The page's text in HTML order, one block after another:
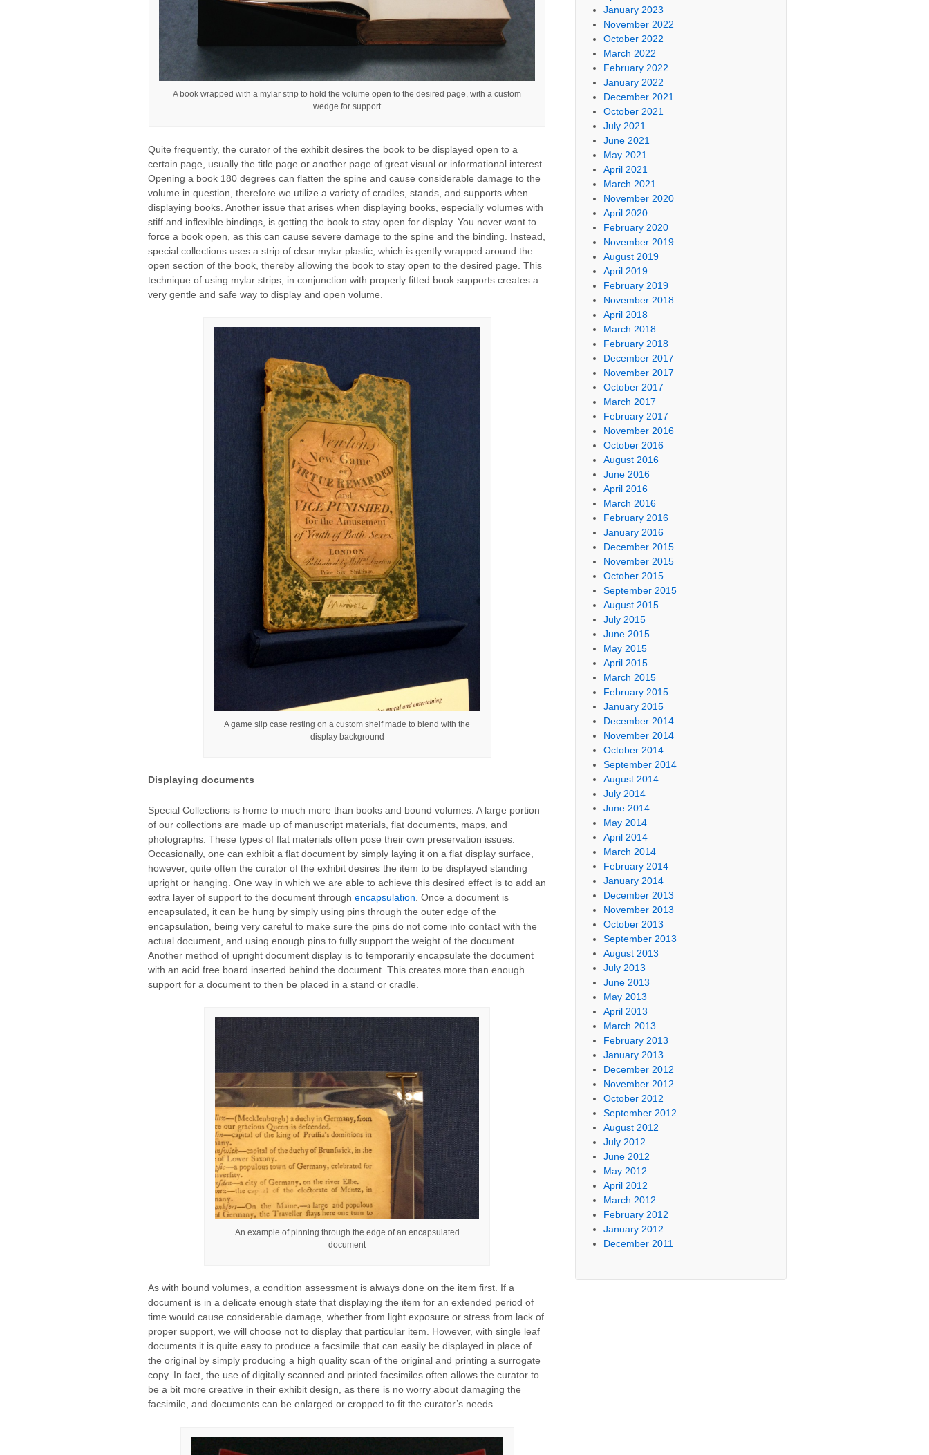
A book wrapped with a mylar strip to hold the volume open to the desired page, with a custom
wedge for support
Quite frequently, the curator of the exhibit desires the book to be displayed open to a
certain page, usually the title page or another page of great visual or informational interest.
Opening a book 180 degrees can flatten the spine and cause considerable damage to the
volume in question, therefore we utilize a variety of cradles, stands, and supports when
displaying books. Another issue that arises when displaying books, especially volumes with
stiff and inflexible bindings, is getting the book to stay open for display. You never want to
force a book open, as this can cause severe damage to the spine and the binding. Instead,
special collections uses a strip of clear mylar plastic, which is gently wrapped around the
open section of the book, thereby allowing the book to stay open to the desired page. This
technique of using mylar strips, in conjunction with properly fitted book supports creates a
very gentle and safe way to display and open volume.
A game slip case resting on a custom shelf made to blend with the
display background
Displaying documents
Special Collections is home to much more than books and bound volumes. A large portion
of our collections are made up of manuscript materials, flat documents, maps, and
photographs. These types of flat materials often pose their own preservation issues.
Occasionally, one can exhibit a flat document by simply laying it on a flat display surface,
however, quite often the curator of the exhibit desires the item to be displayed standing
upright or hanging. One way in which we are able to achieve this desired effect is to add an
extra layer of support to the document through encapsulation . Once a document is
encapsulated, it can be hung by simply using pins through the outer edge of the
encapsulation, being very careful to make sure the pins do not come into contact with the
actual document, and using enough pins to fully support the weight of the document.
Another method of upright document display is to temporarily encapsulate the document
with an acid free board inserted behind the document. This creates more than enough
support for a document to then be placed in a stand or cradle.
An example of pinning through the edge of an encapsulated
document
As with bound volumes, a condition assessment is always done on the item first. If a
document is in a delicate enough state that displaying the item for an extended period of
time would cause considerable damage, whether from light exposure or stress from lack of
proper support, we will choose not to display that particular item. However, with single leaf
documents it is quite easy to produce a facsimile that can easily be displayed in place of
the original by simply producing a high quality scan of the original and printing a surrogate
copy. In fact, the use of digitally scanned and printed facsimiles often allows the curator to
be a bit more creative in their exhibit design, as there is no worry about damaging the
facsimile, and documents can be enlarged or cropped to fit the curator’s needs.
January 2023
November 2022
October 2022
March 2022
February 2022
January 2022
December 2021
October 2021
July 2021
June 2021
May 2021
April 2021
March 2021
November 2020
April 2020
February 2020
November 2019
August 2019
April 2019
February 2019
November 2018
April 2018
March 2018
February 2018
December 2017
November 2017
October 2017
March 2017
February 2017
November 2016
October 2016
August 2016
June 2016
April 2016
March 2016
February 2016
January 2016
December 2015
November 2015
October 2015
September 2015
August 2015
July 2015
June 2015
May 2015
April 2015
March 2015
February 2015
January 2015
December 2014
November 2014
October 2014
September 2014
August 2014
July 2014
June 2014
May 2014
April 2014
March 2014
February 2014
January 2014
December 2013
November 2013
October 2013
September 2013
August 2013
July 2013
June 2013
May 2013
April 2013
March 2013
February 2013
January 2013
December 2012
November 2012
October 2012
September 2012
August 2012
July 2012
June 2012
May 2012
April 2012
March 2012
February 2012
January 2012
December 2011